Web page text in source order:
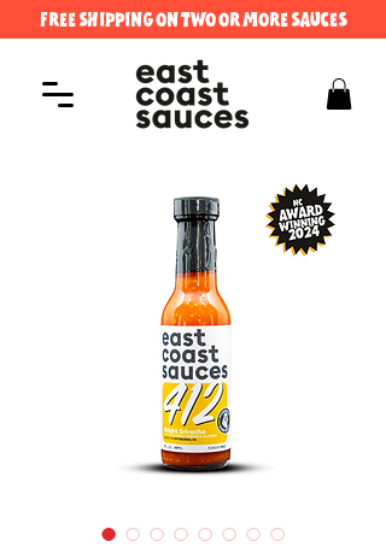
FREE SHIPPING ON TWO OR MORE SAUCES